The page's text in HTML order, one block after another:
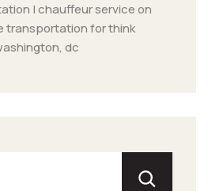
| chauffeur service
transportation for think
dc